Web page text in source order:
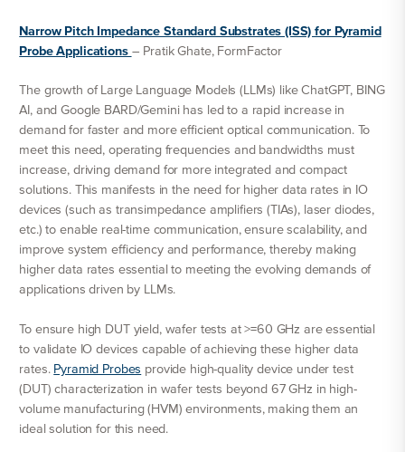
Narrow Pitch Impedance Standard Substrates (ISS) for Pyramid
Probe Applications – Pratik Ghate, FormFactor
The growth of Large Language Models (LLMs) like ChatGPT, BING
AI, and Google BARD/Gemini has led to a rapid increase in
demand for faster and more efficient optical communication. To
meet this need, operating frequencies and bandwidths must
increase, driving demand for more integrated and compact
solutions. This manifests in the need for higher data rates in IO
devices (such as transimpedance amplifiers (TIAs), laser diodes,
etc.) to enable real-time communication, ensure scalability, and
improve system efficiency and performance, thereby making
higher data rates essential to meeting the evolving demands of
applications driven by LLMs.
To ensure high DUT yield, wafer tests at >=60 GHz are essential
to validate IO devices capable of achieving these higher data
rates. Pyramid Probes provide high-quality device under test
(DUT) characterization in wafer tests beyond 67 GHz in high-
volume manufacturing (HVM) environments, making them an
ideal solution for this need.